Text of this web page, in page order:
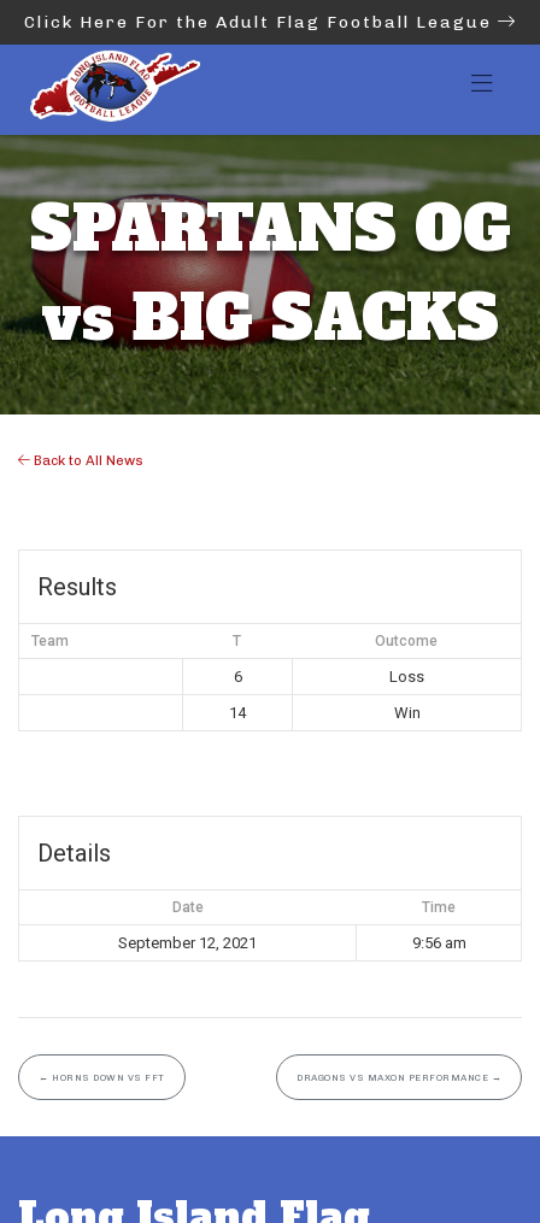
Click Here For the Adult Flag Football League
SPARTANS OG
vs BIG SACKS
Back to All News
Results
Team T Outcome
6
Loss
14
Win
Details
Date Time
September 12, 2021 9:56 am
← HORNS DOWN VS FFT DRAGONS VS MAXON PERFORMANCE →